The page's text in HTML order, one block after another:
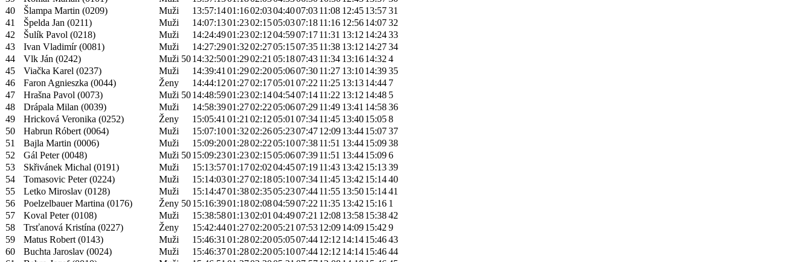
40
Šlampa Martin (0209) Muži 13:57:1401:1602:0304:4007:0311:08 12:4513:5731
41
Špelda Jan (0211) Muži 14:07:1301:2302:1505:0307:1811:16 12:5614:0732
42
Šulík Pavol (0218) Muži 14:24:4901:2302:1204:5907:1711:31 13:12 14:2433
43
Ivan Vladimír (0081) Muži 14:27:2901:3202:2705:1507:3511:38 13:12 14:2734
44
Vlk Ján (0242) Muži 5014:32:5001:2902:21 05:1807:4311:34 13:1614:32 4
45
Viačka Karel (0237) Muži 14:39:41 01:2902:2005:0607:3011:27 13:1014:3935
46
Faron Agnieszka (0044) Ženy 14:44:1201:2702:1705:01 07:22 11:25 13:1314:44 7
47
Hrašna Pavol (0073) Muži 5014:48:5901:2302:1404:5407:1411:22 13:12 14:48 5
48
Drápala Milan (0039) Muži 14:58:3901:2702:2205:0607:2911:49 13:41 14:5836
49
Hricková Veronika (0252) Ženy 15:05:41 01:21 02:1205:01 07:3411:45 13:4015:058
50
Habrun Róbert (0064) Muži 15:07:1001:3202:2605:2307:4712:0913:4415:0737
51
Bajla Martin (0006) Muži 15:09:2001:2802:2205:1007:3811:51 13:4415:0938
52
Gál Peter (0048) Muži 5015:09:2301:2302:1505:0607:3911:51 13:4415:096
53
Skřivánek Michal (0191) Muži 15:13:5701:1702:0204:4507:1911:43 13:42 15:1339
54
Tomasovic Peter (0224) Muži 15:14:0301:2702:1805:1007:3411:45 13:42 15:1440
55
Letko Miroslav (0128) Muži 15:14:4701:3802:3505:2307:4411:55 13:5015:1441
56
Poelzelbauer Martina (0176) Ženy 5015:16:3901:1802:0804:5907:22 11:35 13:42 15:16 1
57
Koval Peter (0108) Muži 15:38:5801:1302:01 04:4907:21 12:0813:5815:3842
58
Trsťanová Kristína (0227) Ženy 15:42:4401:2702:2005:21 07:5312:0914:0915:42 9
59
Matus Robert (0143) Muži 15:46:31 01:2802:2005:0507:4412:12 14:1415:4643
60
Buchta Jaroslav (0024) Muži 15:46:3701:2802:2005:1007:4412:12 14:1415:4644